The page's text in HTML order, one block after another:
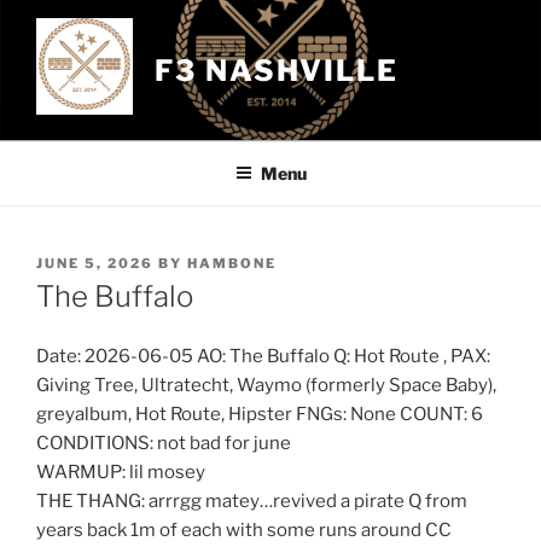
content
F3 NASHVILLE
Menu
POSTED
ON
JUNE 5, 2026 BY HAMBONE
The Buffalo
Date: 2026-06-05 AO: The Buffalo Q: Hot Route , PAX:
Giving Tree, Ultratecht, Waymo (formerly Space Baby),
greyalbum, Hot Route, Hipster FNGs: None COUNT: 6
CONDITIONS: not bad for june
WARMUP: lil mosey
THE THANG: arrrgg matey…revived a pirate Q from
years back 1m of each with some runs around CC